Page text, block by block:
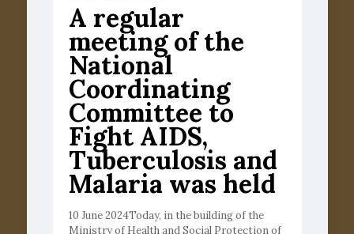
A regular
meeting of the
National
Coordinating
Committee to
Fight AIDS,
Tuberculosis and
Malaria was held
10 June 2024Today, in the building of the
Ministry of Health and Social Protection of